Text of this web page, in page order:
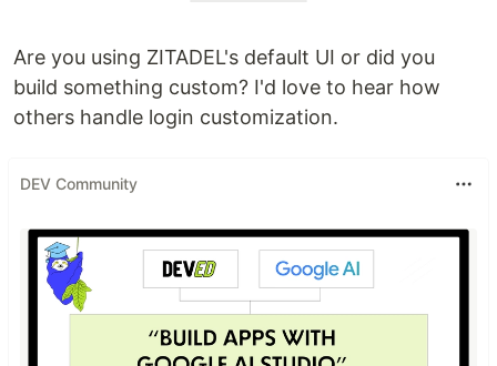
Are you using ZITADEL's default UI or did you
build something custom? I'd love to hear how
others handle login customization.
DEV Community